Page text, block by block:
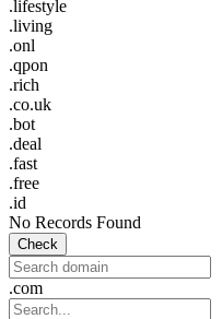
.lifestyle
.living
.onl
.qpon
.rich
.co.uk
.bot
.deal
.fast
.free
.id
No Records Found
Check
.com